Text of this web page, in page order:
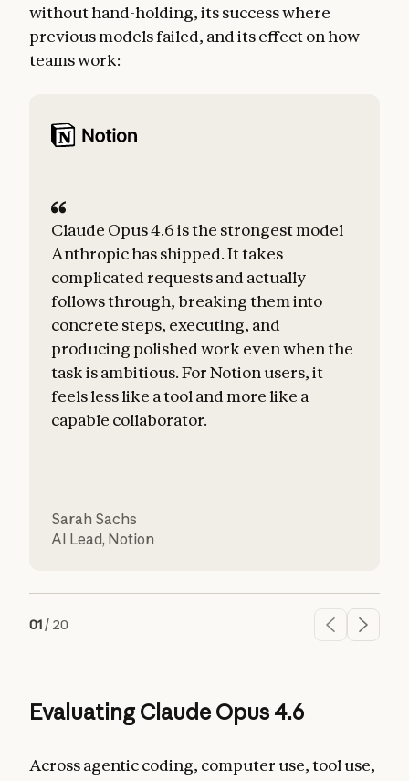
without hand-holding, its success where
previous models failed, and its effect on how
teams work:
Claude Opus 4.6 is the strongest model
Anthropic has shipped. It takes
complicated requests and actually
follows through, breaking them into
concrete steps, executing, and
producing polished work even when the
task is ambitious. For Notion users, it
feels less like a tool and more like a
capable collaborator.
Sarah Sachs
AI Lead, Notion
01/ 20
Evaluating Claude Opus 4.6
Across agentic coding, computer use, tool use,